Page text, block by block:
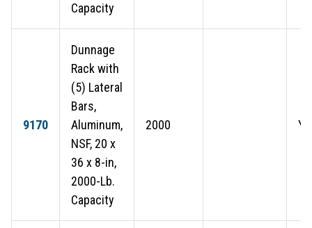
Capacity
9170
Dunnage
Rack with
(5) Lateral
Bars,
Aluminum,
NSF, 20 x
36 x 8-in,
2000-Lb.
Capacity
2000